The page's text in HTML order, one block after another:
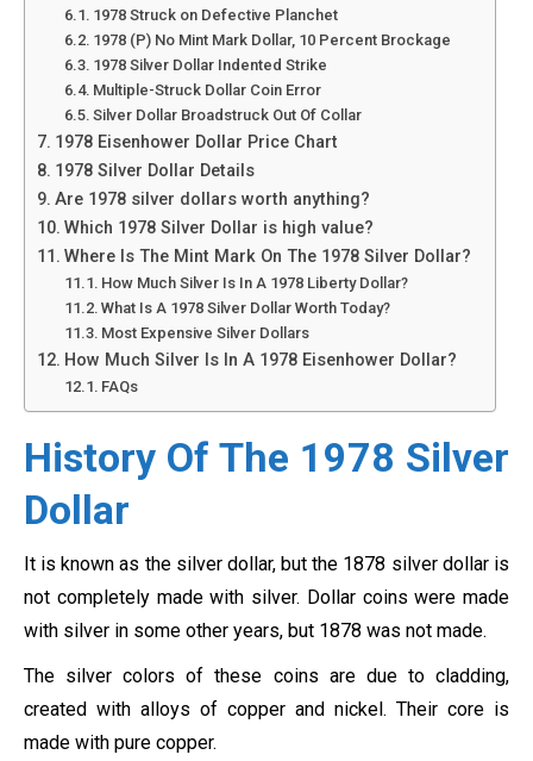
1978 Struck on Defective Planchet
1978 (P) No Mint Mark Dollar, 10 Percent Brockage
1978 Silver Dollar Indented Strike
Multiple-Struck Dollar Coin Error
Silver Dollar Broadstruck Out Of Collar
1978 Eisenhower Dollar Price Chart
1978 Silver Dollar Details
Are 1978 silver dollars worth anything?
Which 1978 Silver Dollar is high value?
Where Is The Mint Mark On The 1978 Silver Dollar?
How Much Silver Is In A 1978 Liberty Dollar?
What Is A 1978 Silver Dollar Worth Today?
Most Expensive Silver Dollars
How Much Silver Is In A 1978 Eisenhower Dollar?
FAQs
History Of The 1978 Silver
Dollar
It is known as the silver dollar, but the 1878 silver dollar is
not completely made with silver. Dollar coins were made
with silver in some other years, but 1878 was not made.
The silver colors of these coins are due to cladding,
created with alloys of copper and nickel. Their core is
made with pure copper.